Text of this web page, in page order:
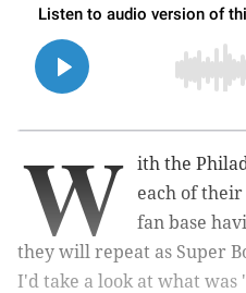
W
ith the
each of
fan base
they will repeat as Super
I'd take a look at what